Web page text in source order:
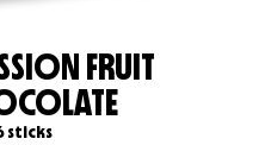
FRUIT
sticks